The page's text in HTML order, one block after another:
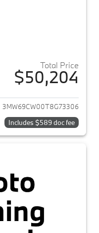
Total Price
$50,204
View details for 2026 BMW
3MW69CW00T8G73306
Includes $589 doc fee